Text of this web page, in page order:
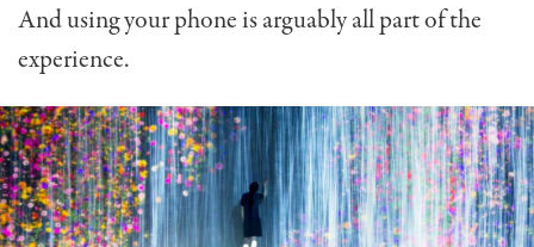
And using your phone is arguably all part of the
experience.